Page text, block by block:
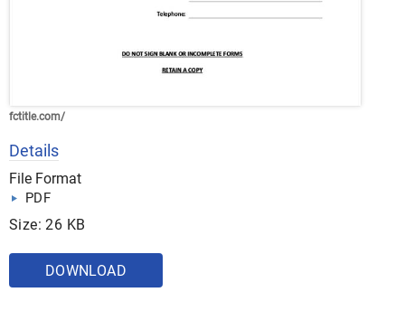
fctitle.com/
Details
File Format
PDF
Size: 26 KB
DOWNLOAD